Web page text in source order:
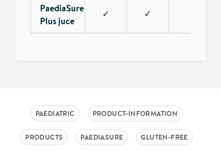
PaediaSure
Plus juce
✓ ✓
PAEDIATRIC PRODUCT-INFORMATION
PRODUCTS PAEDIASURE GLUTEN-FREE